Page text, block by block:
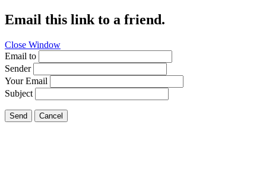
Email this link to a friend.
Close Window
Email to
Sender
Your Email
Subject
Send Cancel